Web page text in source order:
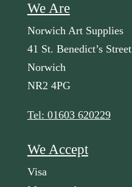
We Are
Norwich Art Supplies
41 St. Benedict’s Street
Norwich
NR2 4PG
Tel: 01603 620229
We Accept
Visa